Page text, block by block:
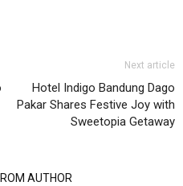
Next article
Hotel Indigo Bandung Dago
Pakar Shares Festive Joy with
Sweetopia Getaway
AUTHOR